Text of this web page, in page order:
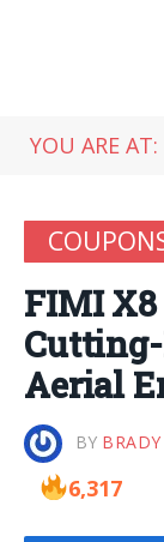
YOU ARE AT:
FIMI X8
Cutting-
Aerial
BY
6,317